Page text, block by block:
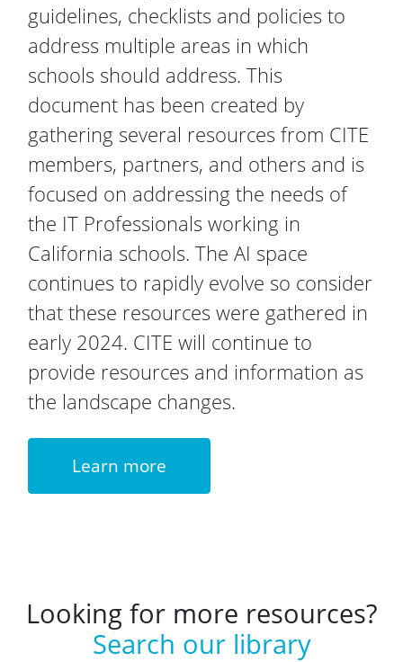
guidelines, checklists and policies to
address multiple areas in which
schools should address. This
document has been created by
gathering several resources from CITE
members, partners, and others and is
focused on addressing the needs of
the IT Professionals working in
California schools. The AI space
continues to rapidly evolve so consider
that these resources were gathered in
early 2024. CITE will continue to
provide resources and information as
the landscape changes.
Learn more
Looking for more resources?
Search our library